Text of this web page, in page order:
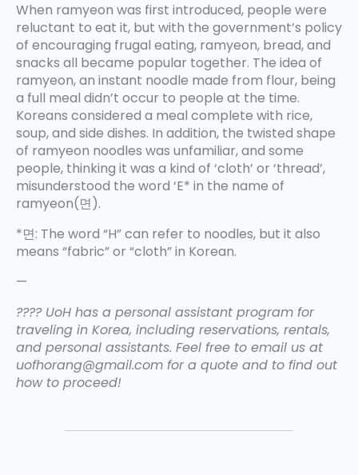
When ramyeon was first introduced, people were
reluctant to eat it, but with the government’s policy
of encouraging frugal eating, ramyeon, bread, and
snacks all became popular together. The idea of
ramyeon, an instant noodle made from flour, being
a full meal didn’t occur to people at the time.
Koreans considered a meal complete with rice,
soup, and side dishes. In addition, the twisted shape
of ramyeon noodles was unfamiliar, and some
people, thinking it was a kind of ‘cloth’ or ‘thread’,
misunderstood the word ‘E* in the name of
ramyeon(면).
*면: The word “H” can refer to noodles, but it also
means “fabric” or “cloth” in Korean.
—
???? UoH has a personal assistant program for
traveling in Korea, including reservations, rentals,
and personal assistants. Feel free to email us at
uofhorang@gmail.com for a quote and to find out
how to proceed!